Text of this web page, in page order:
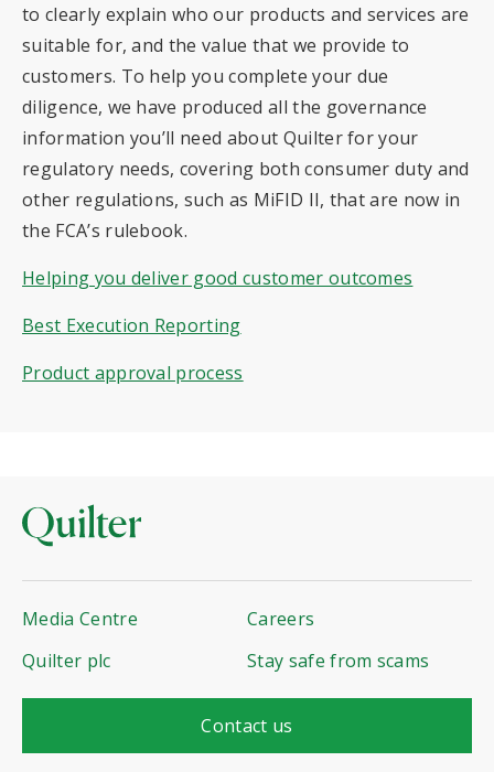
to clearly explain who our products and services are
suitable for, and the value that we provide to
customers. To help you complete your due
diligence, we have produced all the governance
information you’ll need about Quilter for your
regulatory needs, covering both consumer duty and
other regulations, such as MiFID II, that are now in
the FCA’s rulebook.
Helping you deliver good customer outcomes
Best Execution Reporting
Product approval process
Media Centre
Careers
Quilter plc
Stay safe from scams
Contact us